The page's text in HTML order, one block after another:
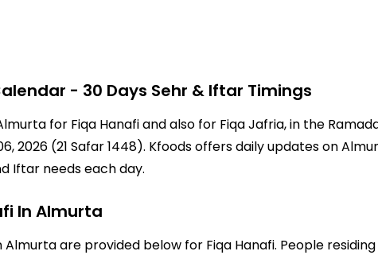
- 30 Days Sehr & Iftar Timings
for Fiqa Hanafi and also for Fiqa Jafria, in the
2026 (21 Safar 1448). Kfoods offers daily updates on
Iftar needs each day.
In Almurta
are provided below for Fiqa Hanafi. People